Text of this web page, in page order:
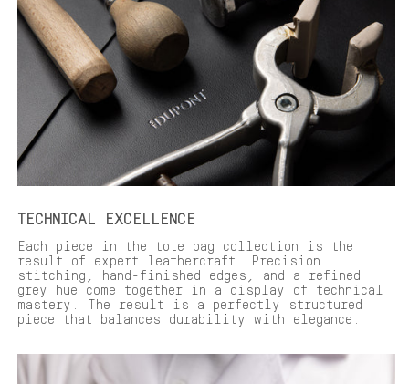
TECHNICAL EXCELLENCE
Each piece in the tote bag collection is the
result of expert leathercraft. Precision
stitching, hand-finished edges, and a refined
grey hue come together in a display of technical
mastery. The result is a perfectly structured
piece that balances durability with elegance.